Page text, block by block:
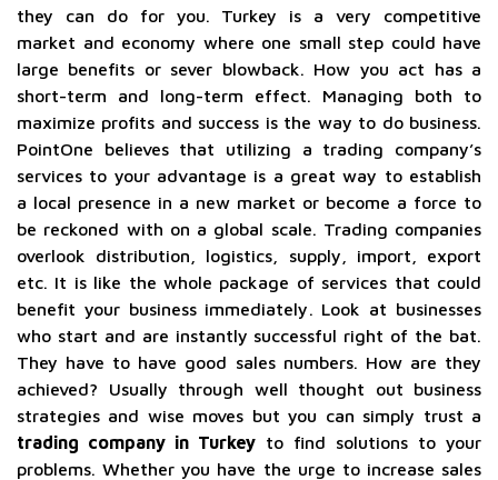
they can do for you. Turkey is a very competitive
market and economy where one small step could have
large benefits or sever blowback. How you act has a
short-term and long-term effect. Managing both to
maximize profits and success is the way to do business.
PointOne believes that utilizing a trading company’s
services to your advantage is a great way to establish
a local presence in a new market or become a force to
be reckoned with on a global scale. Trading companies
overlook distribution, logistics, supply, import, export
etc. It is like the whole package of services that could
benefit your business immediately. Look at businesses
who start and are instantly successful right of the bat.
They have to have good sales numbers. How are they
achieved? Usually through well thought out business
strategies and wise moves but you can simply trust a
trading company in Turkey to find solutions to your
problems. Whether you have the urge to increase sales